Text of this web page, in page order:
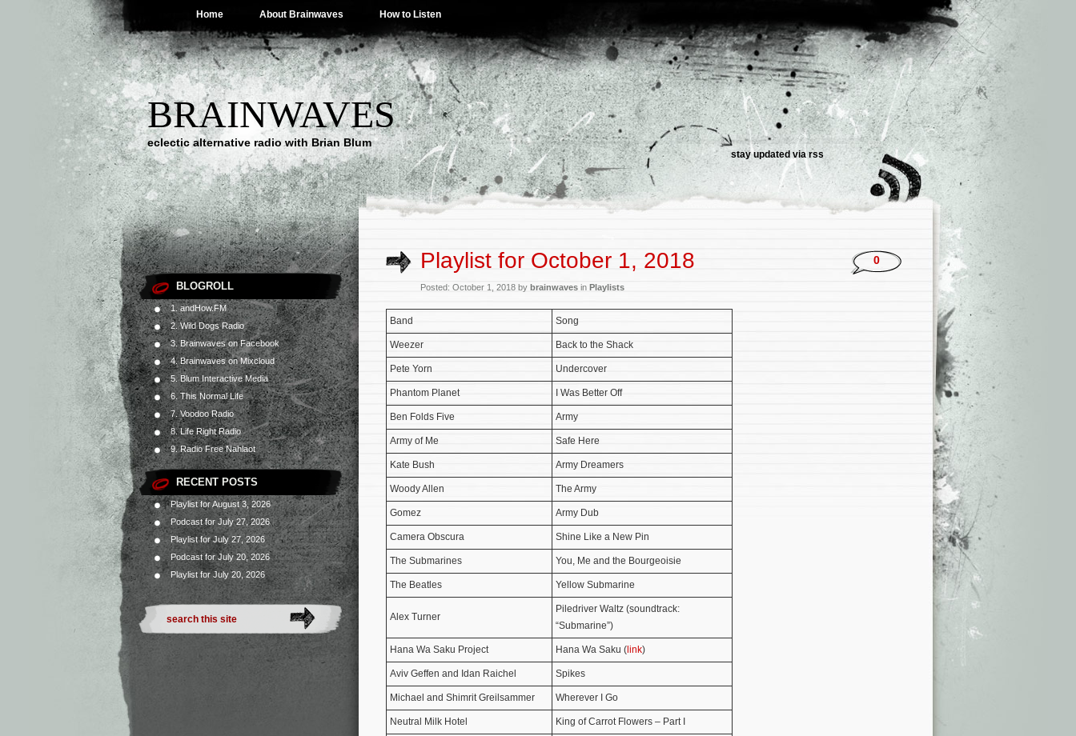
Home About Brainwaves How to Listen
BRAINWAVES
eclectic alternative radio with Brian Blum
stay updated via rss
BLOGROLL
1. andHow.FM
2. Wild Dogs Radio
3. Brainwaves on Facebook
4. Brainwaves on Mixcloud
5. Blum Interactive Media
6. This Normal Life
7. Voodoo Radio
8. Life Right Radio
9. Radio Free Nahlaot
RECENT POSTS
Playlist for August 3, 2026
Podcast for July 27, 2026
Playlist for July 27, 2026
Podcast for July 20, 2026
Playlist for July 20, 2026
Playlist for October 1, 2018
Posted: October 1, 2018 by brainwaves in Playlists
0
Band Song
Weezer Back to the Shack
Pete Yorn Undercover
Phantom Planet I Was Better Off
Ben Folds Five Army
Army of Me Safe Here
Kate Bush Army Dreamers
Woody Allen The Army
Gomez Army Dub
Camera Obscura Shine Like a New Pin
The Submarines You, Me and the Bourgeoisie
The Beatles Yellow Submarine
Alex Turner
Piledriver Waltz (soundtrack:
“Submarine”)
Hana Wa Saku Project Hana Wa Saku ( link)
Aviv Geffen and Idan Raichel Spikes
Michael and Shimrit Greilsammer Wherever I Go
Neutral Milk Hotel King of Carrot Flowers – Part I